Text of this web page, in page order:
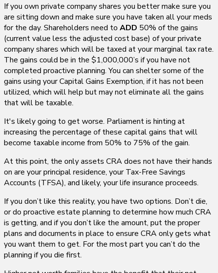
If you own private company shares you better make sure you
are sitting down and make sure you have taken all your meds
for the day. Shareholders need to ADD 50% of the gains
(current value less the adjusted cost base) of your private
company shares which will be taxed at your marginal tax rate.
The gains could be in the $1,000,000’s if you have not
completed proactive planning. You can shelter some of the
gains using your Capital Gains Exemption, if it has not been
utilized, which will help but may not eliminate all the gains
that will be taxable.
It's likely going to get worse. Parliament is hinting at
increasing the percentage of these capital gains that will
become taxable income from 50% to 75% of the gain.
At this point, the only assets CRA does not have their hands
on are your principal residence, your Tax-Free Savings
Accounts (TFSA), and likely, your life insurance proceeds.
If you don’t like this reality, you have two options. Don’t die,
or do proactive estate planning to determine how much CRA
is getting, and if you don’t like the amount, put the proper
plans and documents in place to ensure CRA only gets what
you want them to get. For the most part you can’t do the
planning if you die first.